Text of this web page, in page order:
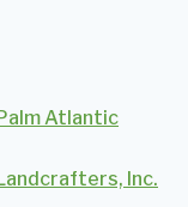
Atlantic
Inc.